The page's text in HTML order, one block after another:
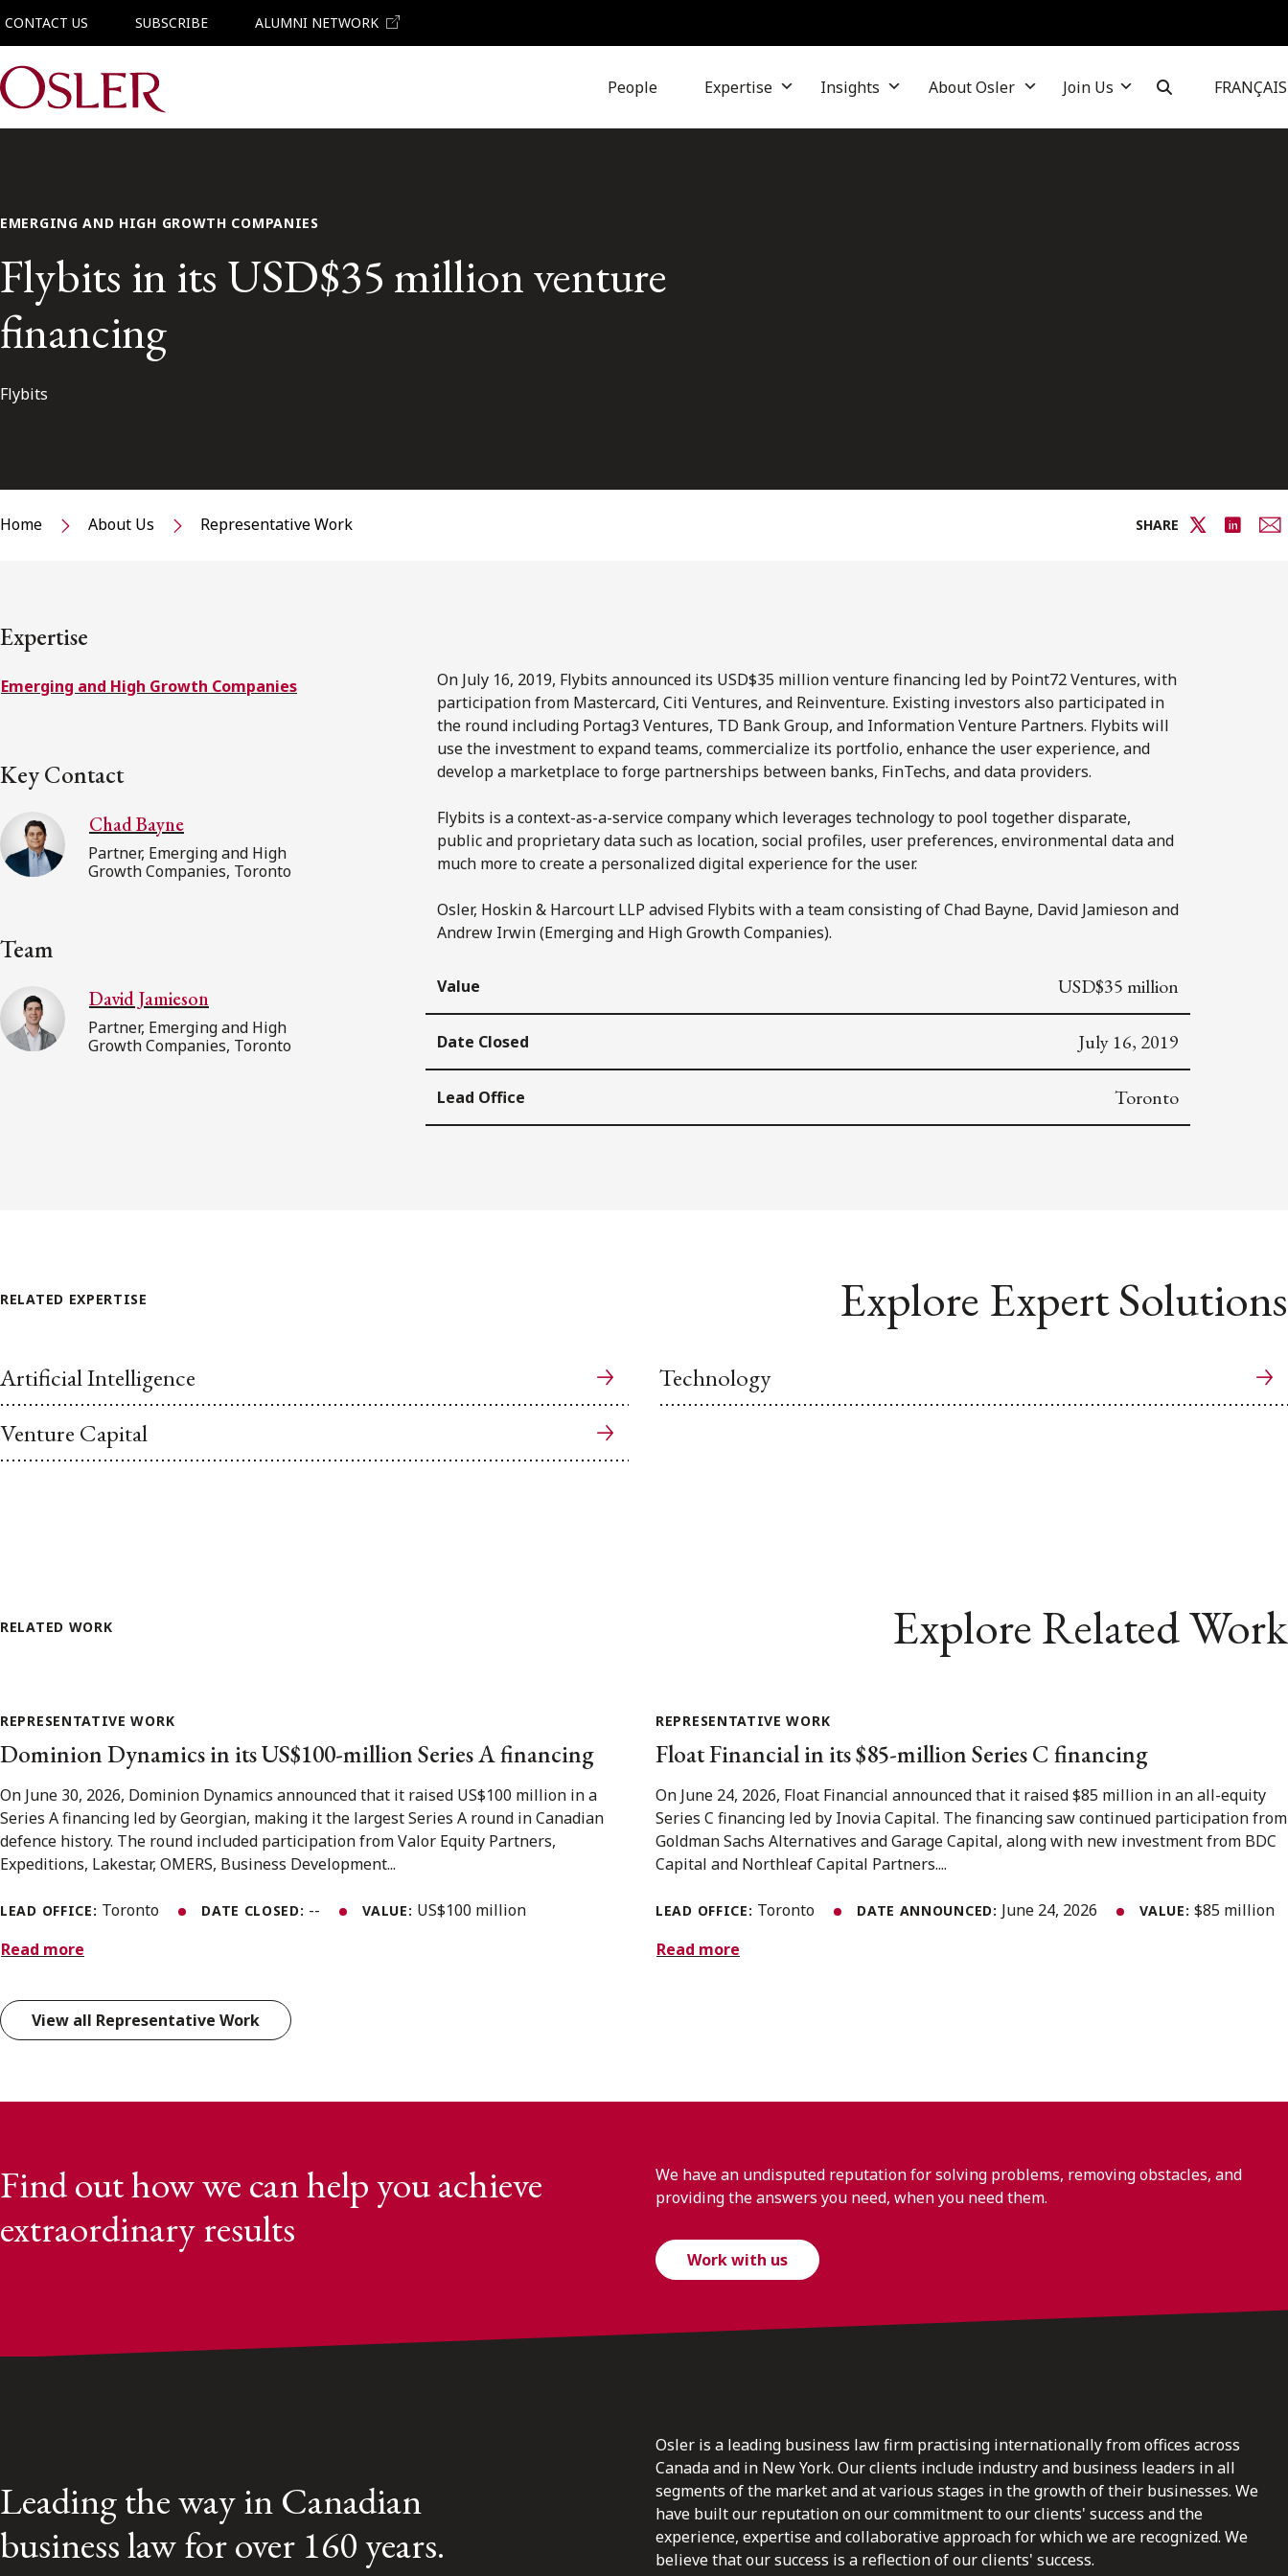
CONTACT US SUBSCRIBE ALUMNI NETWORK
Main Navigation People Expertise Insights About Osler Join Us FRANÇAIS
EMERGING AND HIGH GROWTH COMPANIES
Flybits in its USD$35 million venture
financing
Flybits
Home About Us Representative Work SHARE
Expertise
Emerging and High Growth Companies
Key Contact
Chad Bayne
Partner, Emerging and High
Growth Companies, Toronto
Team
David Jamieson
Partner, Emerging and High
Growth Companies, Toronto
On July 16, 2019, Flybits announced its USD$35 million venture financing led by Point72 Ventures, with
participation from Mastercard, Citi Ventures, and Reinventure. Existing investors also participated in
the round including Portag3 Ventures, TD Bank Group, and Information Venture Partners. Flybits will
use the investment to expand teams, commercialize its portfolio, enhance the user experience, and
develop a marketplace to forge partnerships between banks, FinTechs, and data providers.
Flybits is a context-as-a-service company which leverages technology to pool together disparate,
public and proprietary data such as location, social profiles, user preferences, environmental data and
much more to create a personalized digital experience for the user.
Osler, Hoskin & Harcourt LLP advised Flybits with a team consisting of Chad Bayne, David Jamieson and
Andrew Irwin (Emerging and High Growth Companies).
Value USD$35 million
Date Closed July 16, 2019
Lead Office Toronto
RELATED EXPERTISE Explore Expert Solutions
Artificial Intelligence
Technology
Venture Capital
RELATED WORK Explore Related Work
REPRESENTATIVE WORK
Dominion Dynamics in its US$100-million Series A financing
On June 30, 2026, Dominion Dynamics announced that it raised US$100 million in a
Series A financing led by Georgian, making it the largest Series A round in Canadian
defence history. The round included participation from Valor Equity Partners,
Expeditions, Lakestar, OMERS, Business Development...
LEAD OFFICE: Toronto DATE CLOSED: -- VALUE: US$100 million
Read more
REPRESENTATIVE WORK
Float Financial in its $85-million Series C financing
On June 24, 2026, Float Financial announced that it raised $85 million in an all-equity
Series C financing led by Inovia Capital. The financing saw continued participation from
Goldman Sachs Alternatives and Garage Capital, along with new investment from BDC
Capital and Northleaf Capital Partners....
LEAD OFFICE: Toronto DATE ANNOUNCED: June 24, 2026 VALUE:$85 million
Read more
View all Representative Work
Find out how we can help you achieve
extraordinary results
We have an undisputed reputation for solving problems, removing obstacles, and
providing the answers you need, when you need them.
Work with us
Leading the way in Canadian
business law for over 160 years.
Osler is a leading business law firm practising internationally from offices across
Canada and in New York. Our clients include industry and business leaders in all
segments of the market and at various stages in the growth of their businesses. We
have built our reputation on our commitment to our clients' success and the
experience, expertise and collaborative approach for which we are recognized. We
believe that our success is a reflection of our clients' success.